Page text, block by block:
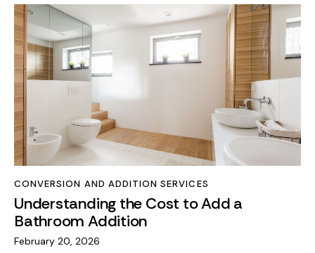
CONVERSION AND ADDITION SERVICES
Understanding the Cost to Add a
Bathroom Addition
February 20, 2026